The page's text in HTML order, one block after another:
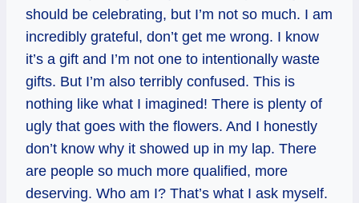
should be celebrating, but I’m not so much. I am
incredibly grateful, don’t get me wrong. I know
it’s a gift and I’m not one to intentionally waste
gifts. But I’m also terribly confused. This is
nothing like what I imagined! There is plenty of
ugly that goes with the flowers. And I honestly
don’t know why it showed up in my lap. There
are people so much more qualified, more
deserving. Who am I? That’s what I ask myself.